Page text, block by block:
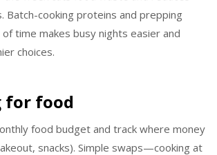
Batch-cooking proteins and prepping
time makes busy nights easier and
choices.
for food
food budget and track where money
snacks). Simple swaps—cooking at